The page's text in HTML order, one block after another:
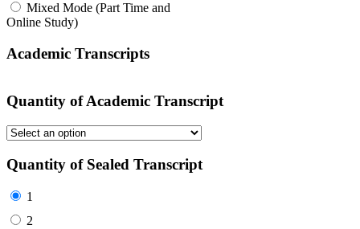
Mixed Mode (Part Time and
Online Study)
Academic Transcripts
Quantity of Academic Transcript
Quantity of Sealed Transcript
1
2